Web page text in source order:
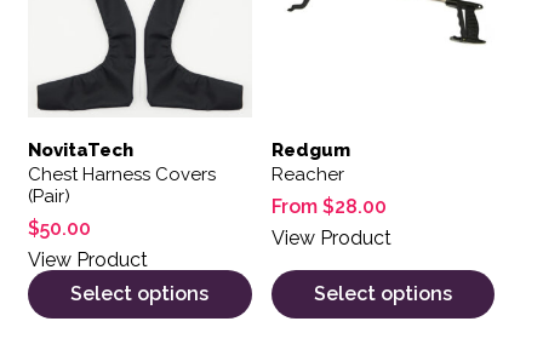
NovitaTech
Chest Harness Covers
(Pair)
$50.00
View Product
Select options
Redgum
Reacher
From $28.00
View Product
Select options